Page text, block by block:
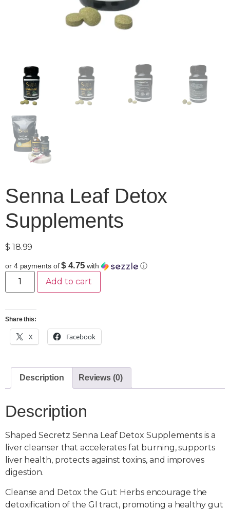
Senna Leaf Detox
Supplements
$ 18.99
or 4 payments of$ 4.75with ⓘ
Add to cart
Share this:
X Facebook
Description Reviews (0)
Description
Shaped Secretz Senna Leaf Detox Supplements is a
liver cleanser that accelerates fat burning, supports
liver health, protects against toxins, and improves
digestion.
Cleanse and Detox the Gut: Herbs encourage the
detoxification of the GI tract, promoting a healthy gut